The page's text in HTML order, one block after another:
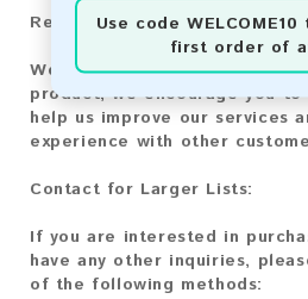
Use code WELCOME10
first order of
Reviews:
We value your feedback!
product, we encourage you
help us improve our services
experience with other
Contact for Larger Lists:
If you are interested in
have any other inquiries,
of the following methods: